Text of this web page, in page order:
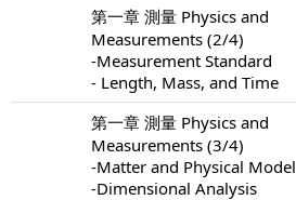
第一章 測量 Physics and
Measurements (2/4)
-Measurement Standard
- Length, Mass, and Time
第一章 測量 Physics and
Measurements (3/4)
-Matter and Physical Model
-Dimensional Analysis